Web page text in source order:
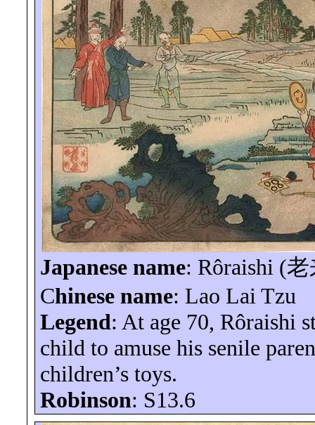
Japanese name: Rôraishi (老
Chinese name: Lao Lai Tzu
Legend: At age 70, Rôraishi
child to amuse his senile
children’s toys.
Robinson: S13.6